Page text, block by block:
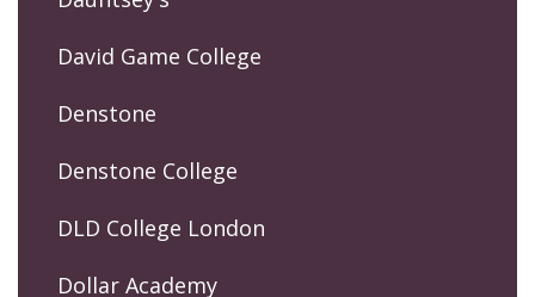
David Game College
Denstone
Denstone College
DLD College London
Dollar Academy